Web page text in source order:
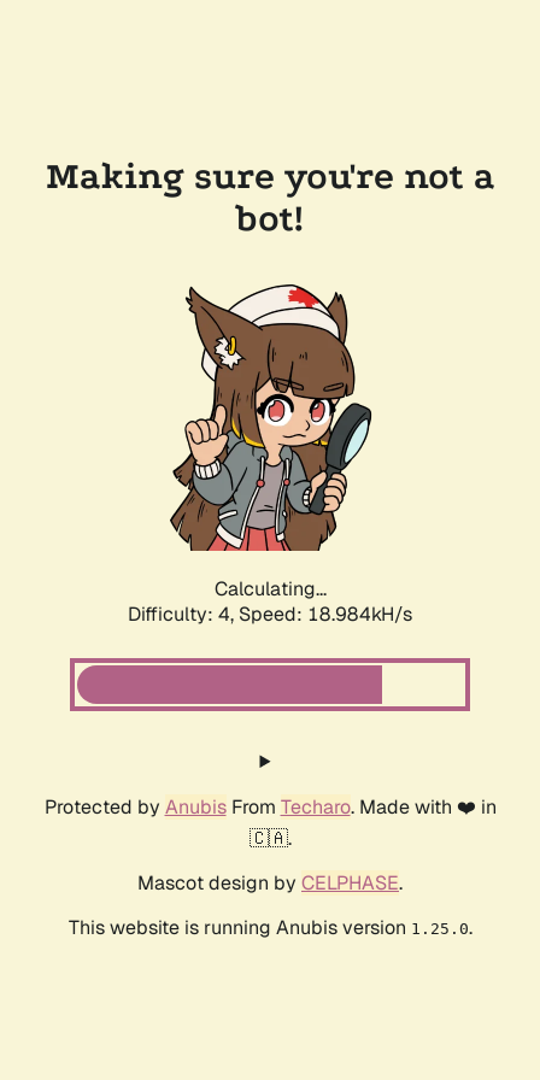
Making sure you're not a
bot!
Calculating...
Difficulty: 4, Speed: 18.984kH/s
Protected by AnubisFrom Techaro. Made with ❤️ in
🇨🇦.
Mascot design by CELPHASE.
This website is running Anubis version 1.25.0.